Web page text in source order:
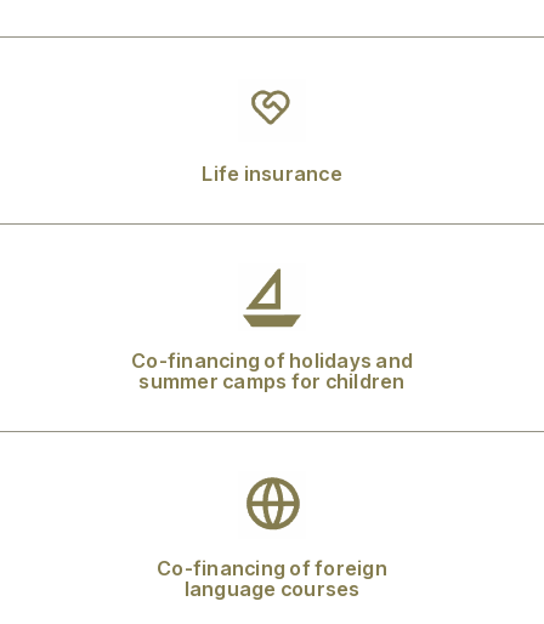
Life insurance
Co-financing of holidays and
summer camps for children
Co-financing of foreign
language courses